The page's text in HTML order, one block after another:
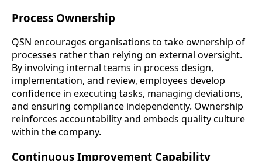
Process Ownership
QSN encourages organisations to take ownership of
processes rather than relying on external oversight.
By involving internal teams in process design,
implementation, and review, employees develop
confidence in executing tasks, managing deviations,
and ensuring compliance independently. Ownership
reinforces accountability and embeds quality culture
within the company.
Continuous Improvement Capability